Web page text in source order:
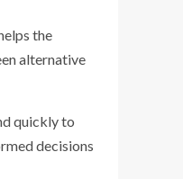
the
alternative
quickly to
decisions